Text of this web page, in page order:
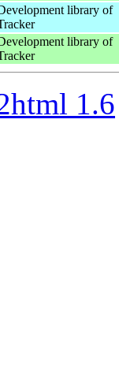
library of
library of
1.6